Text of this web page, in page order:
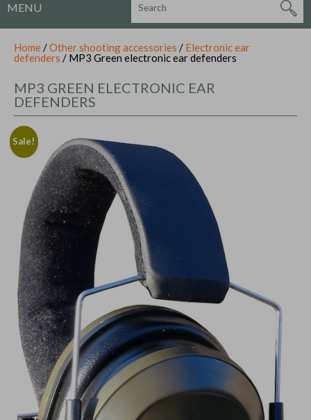
MENU
Home /Other shooting accessories / Electronic ear
defenders / MP3 Green electronic ear defenders
MP3 GREEN ELECTRONIC EAR
DEFENDERS
Sale!